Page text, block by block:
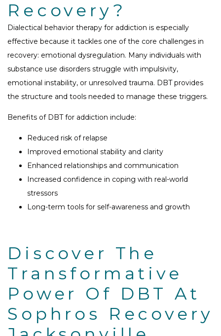
Recovery?
Dialectical behavior therapy for addiction is especially
effective because it tackles one of the core challenges in
recovery: emotional dysregulation. Many individuals with
substance use disorders struggle with impulsivity,
emotional instability, or unresolved trauma. DBT provides
the structure and tools needed to manage these triggers.
Benefits of DBT for addiction include:
Reduced risk of relapse
Improved emotional stability and clarity
Enhanced relationships and communication
Increased confidence in coping with real-world
stressors
Long-term tools for self-awareness and growth
Discover The
Transformative
Power Of DBT At
Sophros Recovery